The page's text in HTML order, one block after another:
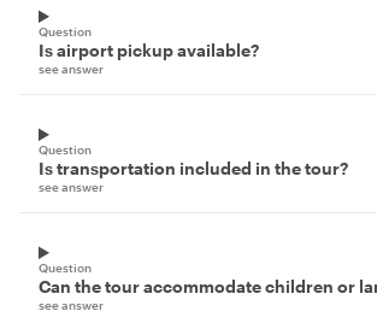
Question
Is airport pickup available?
see answer
Question
Is transportation included in the tour?
see answer
Question
Can the tour accommodate children or
see answer